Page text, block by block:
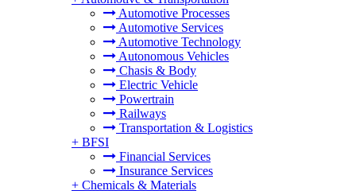
Automotive Processes
Automotive Services
Automotive Technology
Autonomous Vehicles
Chasis & Body
Electric Vehicle
Powertrain
Railways
Transportation & Logistics
+ BFSI
Financial Services
Insurance Services
+ Chemicals & Materials